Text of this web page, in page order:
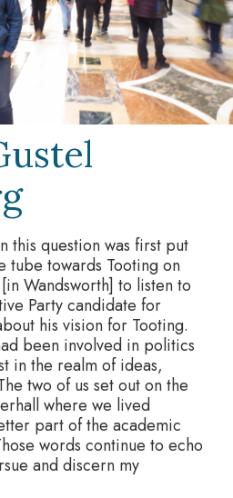
this question was first put
tube towards Tooting on
Wandsworth] to listen to
Party candidate for
his vision for Tooting.
been involved in politics
in the realm of ideas,
two of us set out on the
where we lived
part of the academic
words continue to echo
and discern my